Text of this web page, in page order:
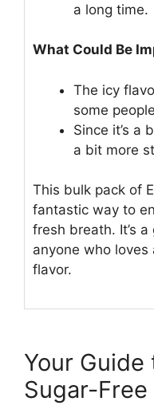
a long time.
What Could Be
The icy
some
Since it’s a
a bit more
This bulk pack of
fantastic way to
fresh breath. It’s
anyone who
flavor.
Your
Sugar-